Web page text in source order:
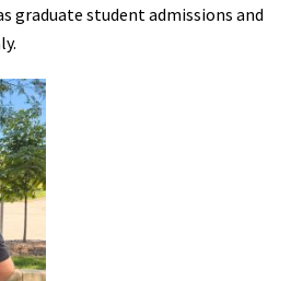
graduate student admissions and